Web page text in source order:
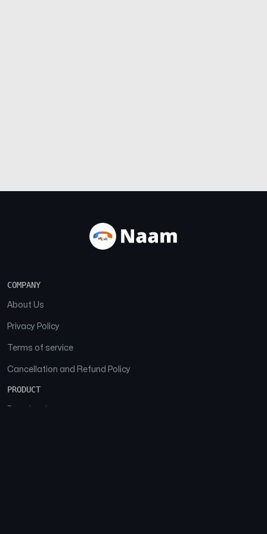
COMPANY
About Us
Privacy Policy
Terms of service
Cancellation and Refund Policy
PRODUCT